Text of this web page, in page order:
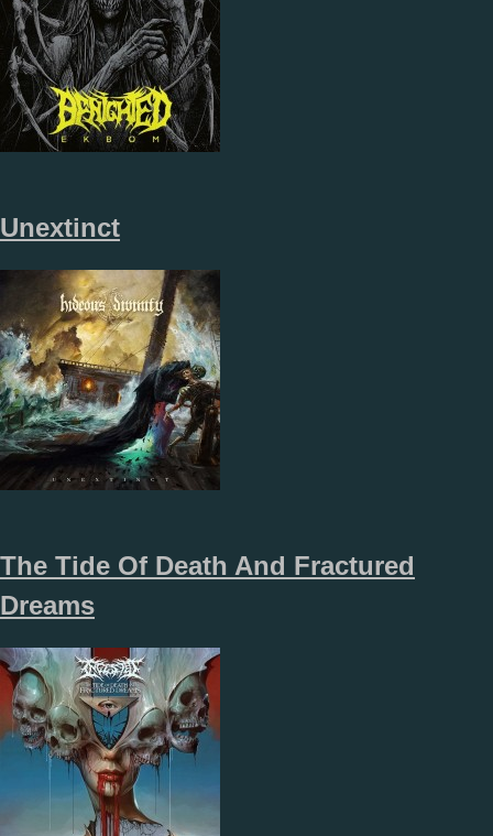
Unextinct
The Tide Of Death And Fractured
Dreams